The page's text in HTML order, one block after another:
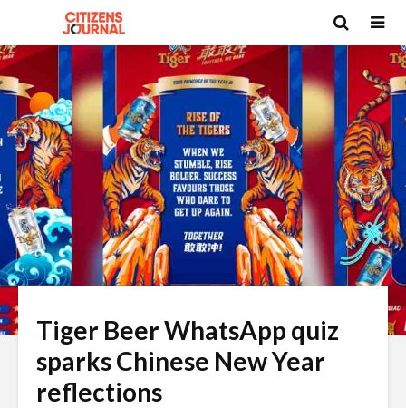
Tiger Beer WhatsApp quiz
sparks Chinese New Year
reflections